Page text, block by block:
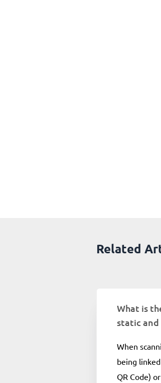
Related
What is
static and
When
being
QR Code)